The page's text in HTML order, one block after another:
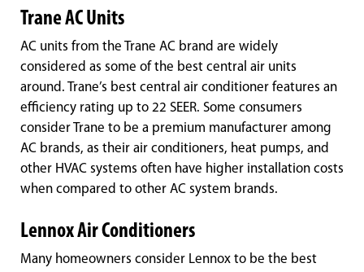
Trane AC Units
AC units from the Trane AC brand are widely
considered as some of the best central air units
around. Trane’s best central air conditioner features an
efficiency rating up to 22 SEER. Some consumers
consider Trane to be a premium manufacturer among
AC brands, as their air conditioners, heat pumps, and
other HVAC systems often have higher installation costs
when compared to other AC system brands.
Lennox Air Conditioners
Many homeowners consider Lennox to be the best